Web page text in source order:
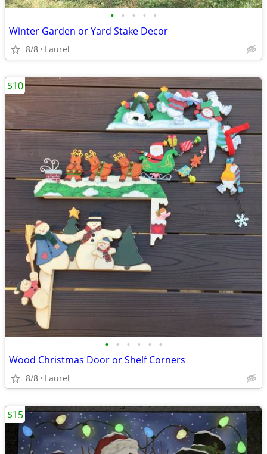
• • • • •
Winter Garden or Yard Stake Decor
8/8 Laurel
• • • • • •
Wood Christmas Door or Shelf Corners
8/8 Laurel
$10
$15